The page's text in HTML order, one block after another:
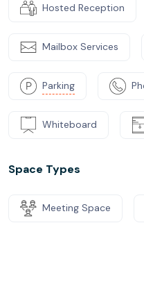
Hosted Reception
Mailbox Services
Parking
Whiteboard
Space Types
Meeting Space